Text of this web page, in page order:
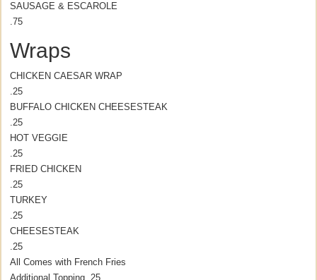
SAUSAGE & ESCAROLE
.75
Wraps
CHICKEN CAESAR WRAP
.25
BUFFALO CHICKEN CHEESESTEAK
.25
HOT VEGGIE
.25
FRIED CHICKEN
.25
TURKEY
.25
CHEESESTEAK
.25
All Comes with French Fries
Additional Topping .25